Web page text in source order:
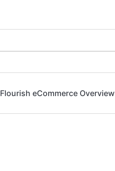
Flourish eCommerce Overview